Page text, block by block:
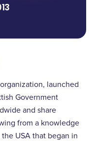
launched
Government
and share
from a knowledge
USA that began in